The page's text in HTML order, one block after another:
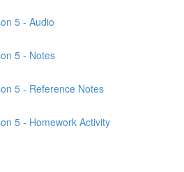
5 - Audio
5 - Notes
5 - Reference Notes
5 - Homework Activity